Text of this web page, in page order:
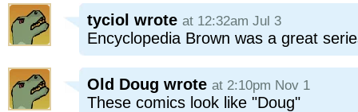
tyciol wrote at 12:32am Jul 3
Encyclopedia Brown was a great
Old Doug wrote at 2:10pm Nov 1
These comics look like "Doug"